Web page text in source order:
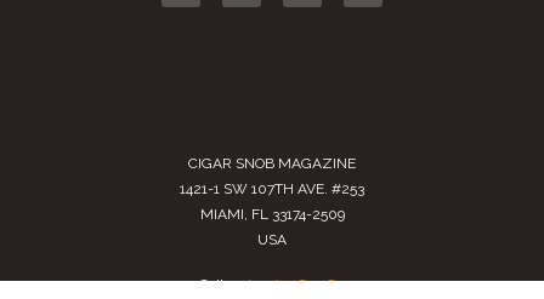
CIGAR SNOB MAGAZINE
1421-1 SW 107TH AVE. #253
MIAMI, FL 33174-2509
USA
Call us(305) 728 0480